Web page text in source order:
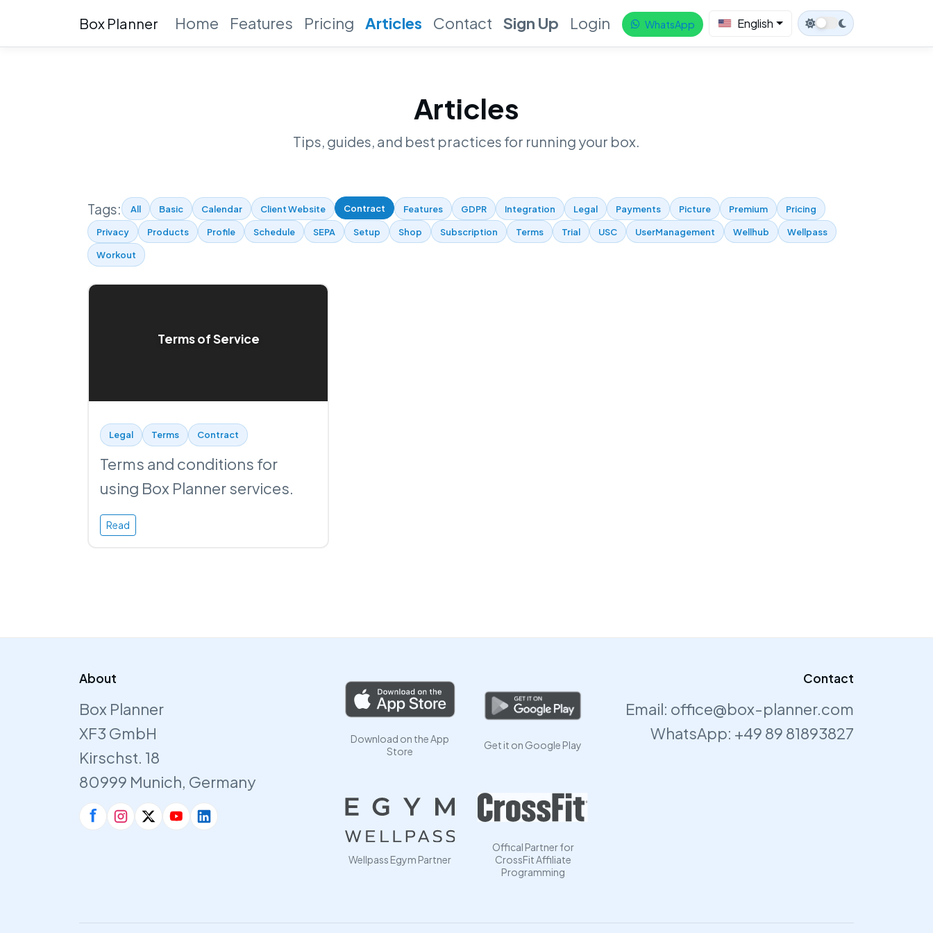
Box Planner Home Features Pricing Articles Contact Sign Up Login WhatsApp English
Articles
Tips, guides, and best practices for running your box.
Tags: All Basic Calendar Client Website Contract Features GDPR Integration Legal Payments Picture Premium Pricing
Privacy Products Profile Schedule SEPA Setup Shop Subscription Terms Trial USC UserManagement Wellhub Wellpass
Workout
Terms of Service
Legal Terms Contract
Terms and conditions for
using Box Planner services.
Read
About
Box Planner
XF3 GmbH
Kirschst. 18
80999 Munich, Germany
Download on the App
Store
Get it on Google Play
Wellpass Egym Partner
Offical Partner for
CrossFit Affiliate
Programming
Contact
Email: office@box-planner.com
WhatsApp: +49 89 81893827